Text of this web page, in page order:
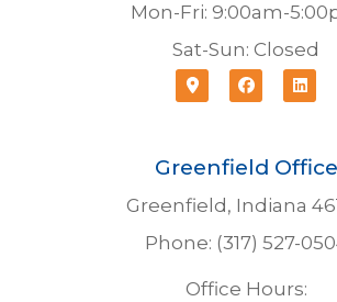
Mon-Fri: 9:00am-
Sat-Sun: Closed
Greenfield Office
Greenfield, Indiana
Phone: (317) 527-
Office Hours: